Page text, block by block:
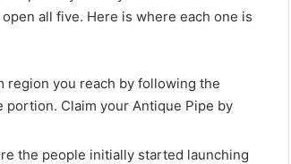
all five. Here is where each one is
region you reach by following the
Claim your Antique Pipe by
the people initially started launching